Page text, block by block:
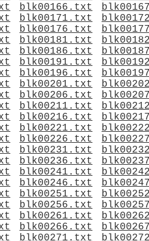
blk00166.txt
blk00171.txt
blk00176.txt
blk00181.txt
blk00186.txt
blk00191.txt
blk00196.txt
blk00201.txt
blk00206.txt
blk00211.txt
blk00216.txt
blk00221.txt
blk00226.txt
blk00231.txt
blk00236.txt
blk00241.txt
blk00246.txt
blk00251.txt
blk00256.txt
blk00261.txt
blk00266.txt
blk00271.txt